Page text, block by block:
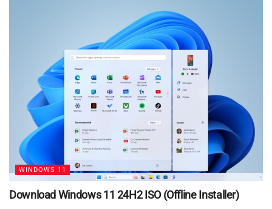
WINDOWS 11
Download Windows 11 24H2 ISO (Offline Installer)